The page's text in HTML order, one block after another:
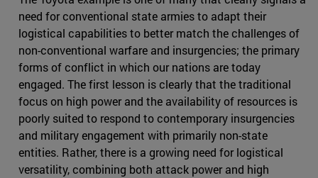
need for conventional state armies to adapt their
logistical capabilities to better match the challenges of
non-conventional warfare and insurgencies; the primary
forms of conflict in which our nations are today
engaged. The first lesson is clearly that the traditional
focus on high power and the availability of resources is
poorly suited to respond to contemporary insurgencies
and military engagement with primarily non-state
entities. Rather, there is a growing need for logistical
versatility, combining both attack power and high